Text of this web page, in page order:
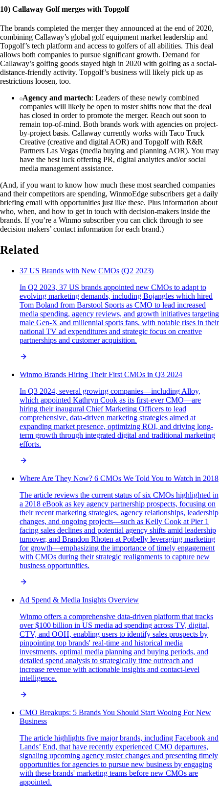
10) Callaway Golf merges with Topgolf
The brands completed the merger they announced at the end of 2020,
combining Callaway’s global golf equipment market leadership and
Topgolf’s tech platform and access to golfers of all abilities. This deal
allows both companies to pursue significant growth. Demand for
Callaway’s golfing goods stayed high in 2020 with golfing as a social-
distance-friendly activity. Topgolf’s business will likely pick up as
restrictions loosen, too.
Agency and martech: Leaders of these newly combined
companies will likely be open to roster shifts now that the deal
has closed in order to promote the merger. Reach out soon to
remain top-of-mind. Both brands work with agencies on project-
by-project basis. Callaway currently works with Taco Truck
Creative (creative and digital AOR) and Topgolf with R&R
Partners Las Vegas (media buying and planning AOR). You may
have the best luck offering PR, digital analytics and/or social
media management assistance.
(And, if you want to know how much these most searched companies
and their competitors are spending, WinmoEdge subscribers get a daily
briefing email with opportunities just like these. Plus information about
who, when, and how to get in touch with decision-makers inside the
brands. If you’re a Winmo subscriber you can click through to see
decision makers’ contact information for each brand.)
Related
37 US Brands with New CMOs (Q2 2023)
In Q2 2023, 37 US brands appointed new CMOs to adapt to
evolving marketing demands, including Bojangles which hired
Tom Boland from Barstool Sports as CMO to lead increased
media spending, agency reviews, and growth initiatives targeting
male Gen-X and millennial sports fans, with notable rises in their
national TV ad expenditures and strategic focus on creative
partnerships and customer acquisition.
Winmo Brands Hiring Their First CMOs in Q3 2024
In Q3 2024, several growing companies—including Alloy,
which appointed Kathryn Cook as its first-ever CMO—are
hiring their inaugural Chief Marketing Officers to lead
comprehensive, data-driven marketing strategies aimed at
expanding market presence, optimizing ROI, and driving long-
term growth through integrated digital and traditional marketing
efforts.
Where Are They Now? 6 CMOs We Told You to Watch in 2018
The article reviews the current status of six CMOs highlighted in
a 2018 eBook as key agency partnership prospects, focusing on
their recent marketing strategies, agency relationships, leadership
changes, and ongoing projects—such as Kelly Cook at Pier 1
facing sales declines and potential agency shifts amid leadership
turnover, and Brandon Rhoten at Potbelly leveraging marketing
for growth—emphasizing the importance of timely engagement
with CMOs during their strategic realignments to capture new
business opportunities.
Ad Spend & Media Insights Overview
Winmo offers a comprehensive data-driven platform that tracks
over $100 billion in US media ad spending across TV, digital,
CTV, and OOH, enabling users to identify sales prospects by
pinpointing top brands' real-time and historical media
investments, optimal media planning and buying periods, and
detailed spend analysis to strategically time outreach and
increase revenue with actionable insights and contact-level
intelligence.
CMO Breakups: 5 Brands You Should Start Wooing For New
Business
The article highlights five major brands, including Facebook and
Lands’ End, that have recently experienced CMO departures,
signaling upcoming agency roster changes and presenting timely
opportunities for agencies to pursue new business by engaging
with these brands' marketing teams before new CMOs are
appointed.